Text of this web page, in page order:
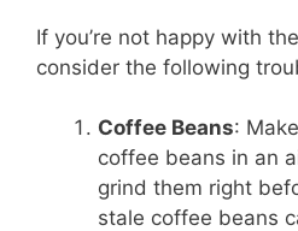
If you’re not happy with
consider the following
Coffee Beans:
coffee beans in an
grind them right
stale coffee beans